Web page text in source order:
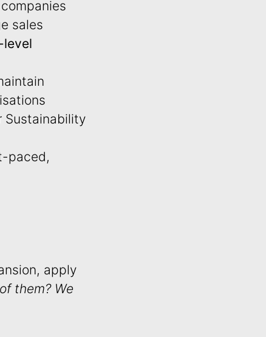
companies
sales
level
Sustainability
paced,
apply
them? We